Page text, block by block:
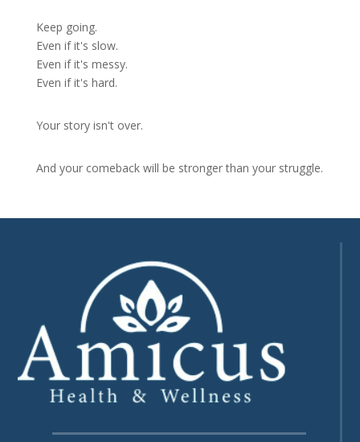
Keep going.
Even if it's slow.
Even if it's messy.
Even if it's hard.
Your story isn't over.
And your comeback will be stronger than your struggle.